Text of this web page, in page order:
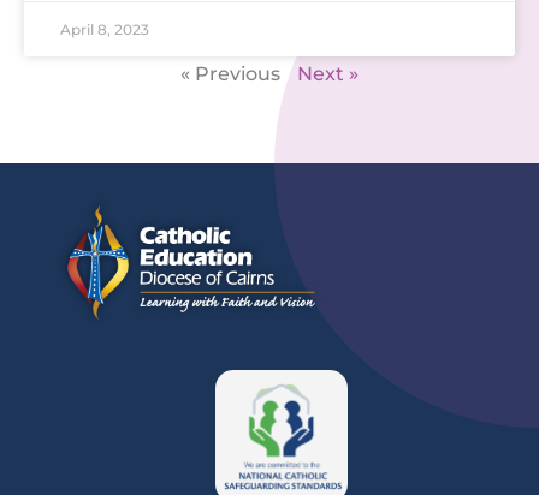
April 8, 2023
« Previous Next »